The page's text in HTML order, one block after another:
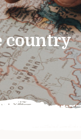
country